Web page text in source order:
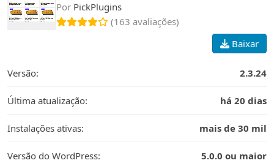
Por PickPlugins
(163 avaliações)
Baixar
Versão: 2.3.24
Última atualização: há 20 dias
Instalações ativas: mais de 30 mil
Versão do WordPress: 5.0.0 ou maior